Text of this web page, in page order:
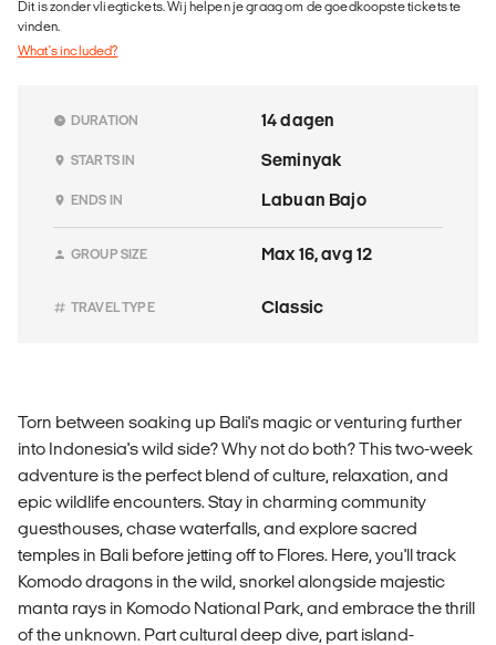
Dit is zonder vliegtickets. Wij helpen je graag om de goedkoopste tickets te
vinden.
What's included?
DURATION 14 dagen
STARTS IN Seminyak
ENDS IN Labuan Bajo
GROUP SIZE Max 16, avg 12
TRAVEL TYPE Classic
Torn between soaking up Bali's magic or venturing further
into Indonesia's wild side? Why not do both? This two-week
adventure is the perfect blend of culture, relaxation, and
epic wildlife encounters. Stay in charming community
guesthouses, chase waterfalls, and explore sacred
temples in Bali before jetting off to Flores. Here, you'll track
Komodo dragons in the wild, snorkel alongside majestic
manta rays in Komodo National Park, and embrace the thrill
of the unknown. Part cultural deep dive, part island-